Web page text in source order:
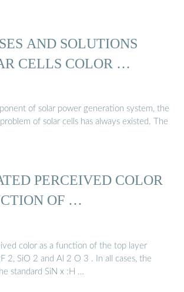
AND SOLUTIONS
CELLS COLOR …
of solar power generation system, the
of solar cells has always existed. The
PERCEIVED COLOR
OF …
color as a function of the top layer
2, SiO 2 and Al 2 O 3 . In all cases, the
standard SiN x :H …